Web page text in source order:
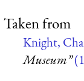
Taken from
Knight,
Museum”